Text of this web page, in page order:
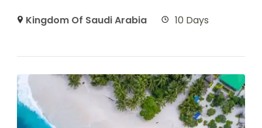
Kingdom Of Saudi Arabia 10 Days